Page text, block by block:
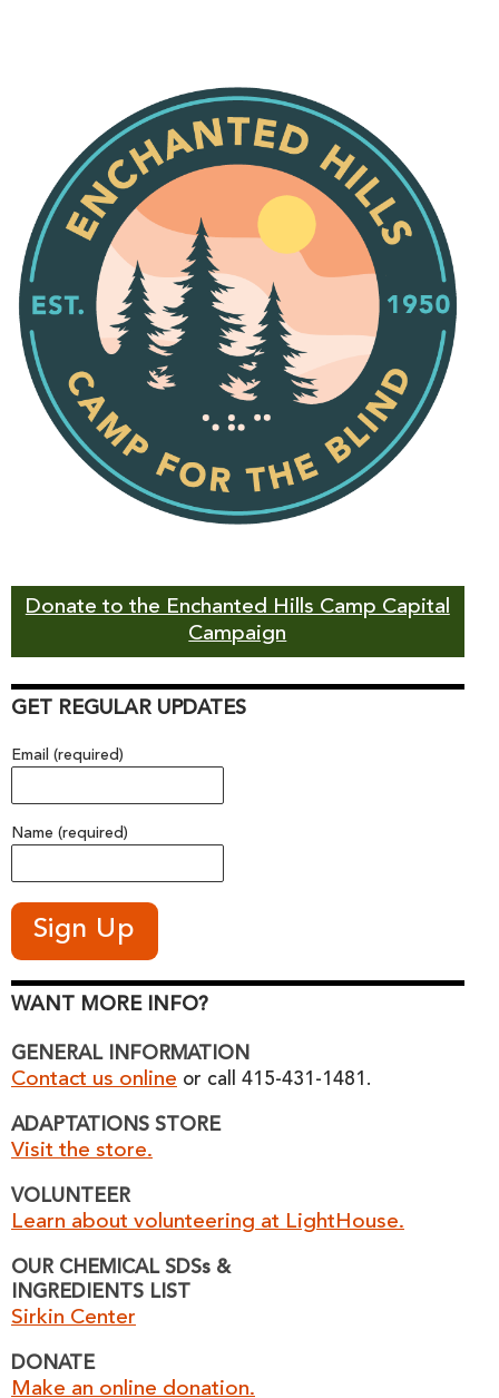
Donate to the Enchanted Hills Camp Capital
Campaign
GET REGULAR UPDATES
Email (required)
Name (required)
WANT MORE INFO?
GENERAL INFORMATION
Contact us online or call 415-431-1481.
ADAPTATIONS STORE
Visit the store.
VOLUNTEER
Learn about volunteering at LightHouse.
OUR CHEMICAL SDSs &
INGREDIENTS LIST
Sirkin Center
DONATE
Make an online donation.